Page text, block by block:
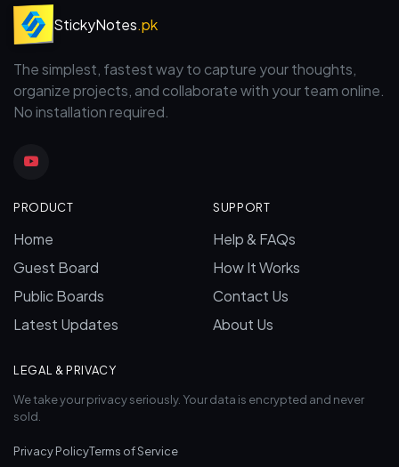
StickyNotes.pk
The simplest, fastest way to capture your thoughts,
organize projects, and collaborate with your team online.
No installation required.
PRODUCT
Home
Guest Board
Public Boards
Latest Updates
SUPPORT
Help & FAQs
How It Works
Contact Us
About Us
LEGAL & PRIVACY
We take your privacy seriously. Your data is encrypted and never
sold.
Privacy PolicyTerms of Service